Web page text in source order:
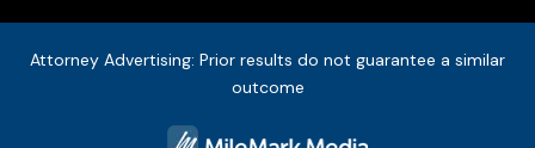
Attorney Advertising: Prior results do not guarantee a similar
outcome